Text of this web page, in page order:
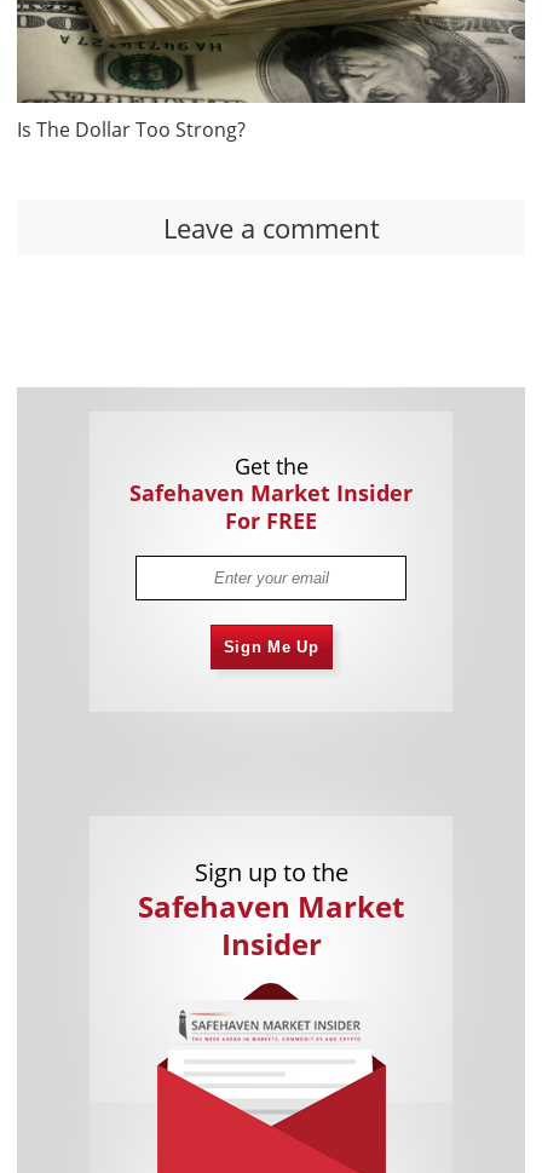
Is The Dollar Too Strong?
Leave a comment
Get the
Safehaven Market Insider
For FREE
Sign Me Up
Sign up to the
Safehaven Market
Insider